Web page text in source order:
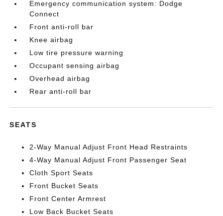
Emergency communication system: Dodge
Connect
Front anti-roll bar
Knee airbag
Low tire pressure warning
Occupant sensing airbag
Overhead airbag
Rear anti-roll bar
SEATS
2-Way Manual Adjust Front Head Restraints
4-Way Manual Adjust Front Passenger Seat
Cloth Sport Seats
Front Bucket Seats
Front Center Armrest
Low Back Bucket Seats